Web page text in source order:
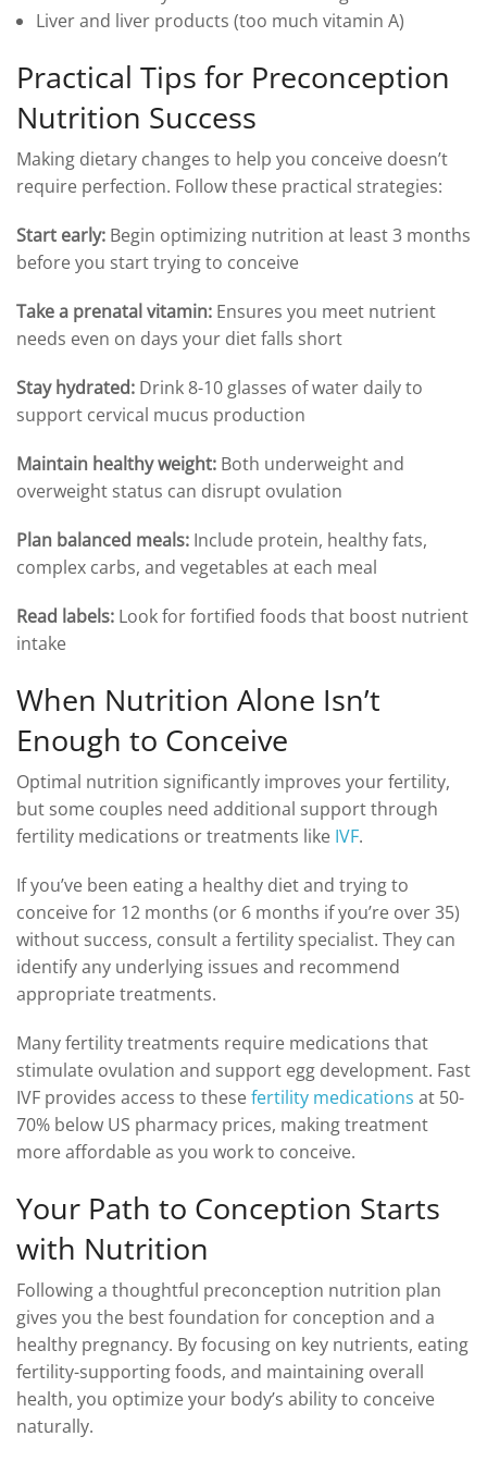
Liver and liver products (too much vitamin A)
Practical Tips for Preconception
Nutrition Success
Making dietary changes to help you conceive doesn’t
require perfection. Follow these practical strategies:
Start early: Begin optimizing nutrition at least 3 months
before you start trying to conceive
Take a prenatal vitamin: Ensures you meet nutrient
needs even on days your diet falls short
Stay hydrated: Drink 8-10 glasses of water daily to
support cervical mucus production
Maintain healthy weight: Both underweight and
overweight status can disrupt ovulation
Plan balanced meals: Include protein, healthy fats,
complex carbs, and vegetables at each meal
Read labels: Look for fortified foods that boost nutrient
intake
When Nutrition Alone Isn’t
Enough to Conceive
Optimal nutrition significantly improves your fertility,
but some couples need additional support through
fertility medications or treatments like IVF.
If you’ve been eating a healthy diet and trying to
conceive for 12 months (or 6 months if you’re over 35)
without success, consult a fertility specialist. They can
identify any underlying issues and recommend
appropriate treatments.
Many fertility treatments require medications that
stimulate ovulation and support egg development. Fast
IVF provides access to thesefertility medications at 50-
70% below US pharmacy prices, making treatment
more affordable as you work to conceive.
Your Path to Conception Starts
with Nutrition
Following a thoughtful preconception nutrition plan
gives you the best foundation for conception and a
healthy pregnancy. By focusing on key nutrients, eating
fertility-supporting foods, and maintaining overall
health, you optimize your body’s ability to conceive
naturally.